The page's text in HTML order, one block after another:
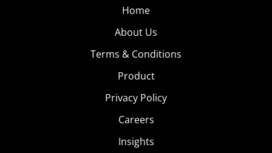
Home
About Us
Terms & Conditions
Product
Privacy Policy
Careers
Insights